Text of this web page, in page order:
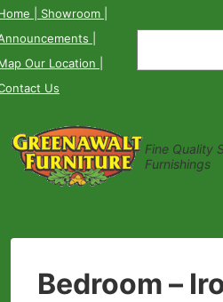
↓
Skip
to
Main
| Showroom
Our Location
Us
Fine Quality
Furnishings
Bedroom –